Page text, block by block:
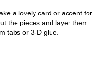
a lovely card or accent for
the pieces and layer them
tabs or 3-D glue.